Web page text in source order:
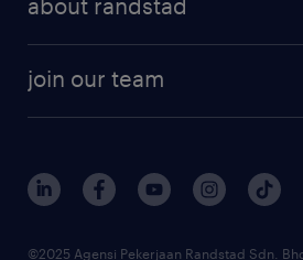
randstad enterprise
about randstad
our history
corporate social responsibility
frequently asked questions
join our team
our people
benefits & rewards
grow your career with us
©2025 Agensi Pekerjaan Randstad Sdn.